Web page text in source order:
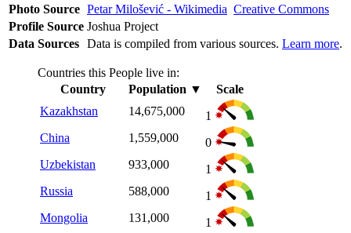
Photo Source Petar Milošević - Wikimedia Creative Commons
Profile Source Joshua Project
Data Sources Data is compiled from various sources. Learn more.
Countries this People live in:
Country
Population ▼
Scale
Kazakhstan
14,675,000
1
China
1,559,000
0
Uzbekistan
933,000
1
Russia
588,000
1
Mongolia
131,000
1